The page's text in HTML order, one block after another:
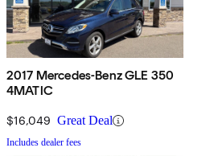
2017 Mercedes-Benz GLE 350
4MATIC
$16,049 Great Deal
Includes dealer fees